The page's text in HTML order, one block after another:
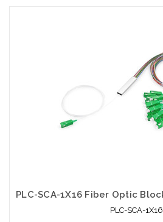
PLC-SCA-1X16